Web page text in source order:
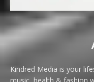
Kindred Media is your